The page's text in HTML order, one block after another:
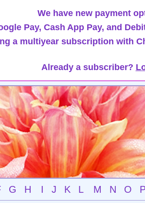
We have new payment
Pay, Cash App Pay, and
a multiyear subscription with
Already a subscriber?
G H I J K L M N O